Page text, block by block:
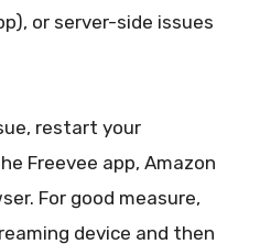
or server-side issues
restart your
Freevee app, Amazon
For good measure,
device and then